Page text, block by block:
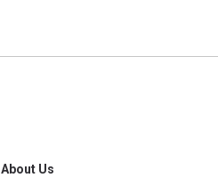
About Us